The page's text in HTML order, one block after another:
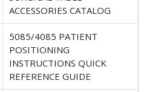
ACCESSORIES CATALOG
5085/4085 PATIENT
POSITIONING
INSTRUCTIONS QUICK
REFERENCE GUIDE